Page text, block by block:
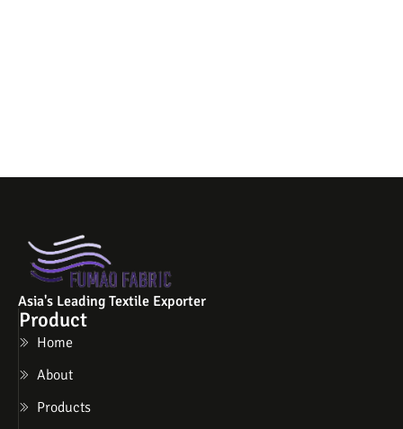
Asia's Leading Textile Exporter
Product
Home
About
Products